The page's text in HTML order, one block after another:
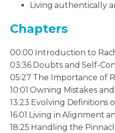
Living authentically
Chapters
00:00 Introduction to
03:36 Doubts and Self-
05:27 The Importance of
10:01 Owning Mistakes
13:23 Evolving Definitions
16:01 Living in Alignment
18:25 Handling the